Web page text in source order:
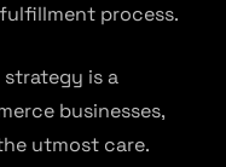
process.
is a
businesses,
utmost care.